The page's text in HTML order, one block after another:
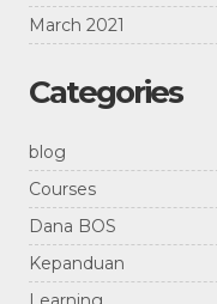
March 2021
Categories
blog
Courses
Dana BOS
Kepanduan